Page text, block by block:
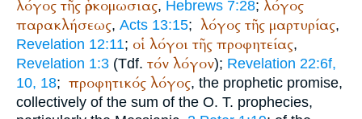
λόγος τῆς ὁρκομωσιας, Hebrews 7:28; λόγος
παρακλήσεως, Acts 13:15; λόγος τῆς μαρτυρίας,
Revelation 12:11; οἱ λόγοι τῆς προφητείας,
Revelation 1:3 (Tdf. τόν λόγον); Revelation 22:6f,
10, 18; προφητικός λόγος, the prophetic promise,
collectively of the sum of the O. T. prophecies,